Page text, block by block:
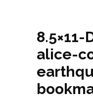
8.5×11-
alice-